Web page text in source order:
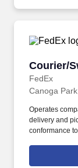
Courier/
FedEx
Courier/
Canoga
Operates
delivery and
conformance
related
English